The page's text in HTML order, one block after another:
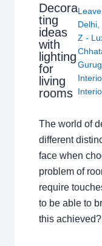
Decora
ting
ideas
with
lighting
for
living
rooms
Delhi
Z -
The world of
different
face when
problem of
require
to be able to
this